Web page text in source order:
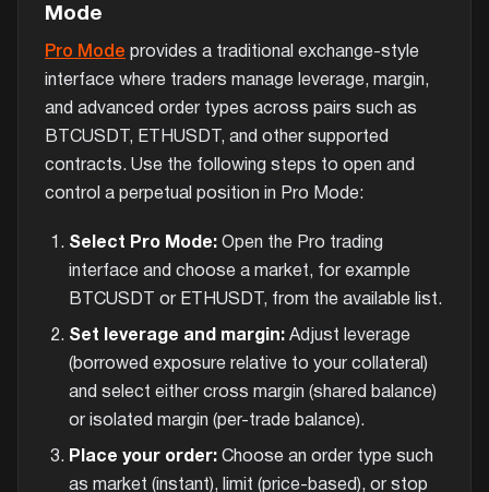
Mode
Pro Mode provides a traditional exchange-style
interface where traders manage leverage, margin,
and advanced order types across pairs such as
BTCUSDT, ETHUSDT, and other supported
contracts. Use the following steps to open and
control a perpetual position in Pro Mode:
Select Pro Mode:Open the Pro trading
interface and choose a market, for example
BTCUSDT or ETHUSDT, from the available list.
Set leverage and margin:Adjust leverage
(borrowed exposure relative to your collateral)
and select either cross margin (shared balance)
or isolated margin (per-trade balance).
Place your order:Choose an order type such
as market (instant), limit (price-based), or stop